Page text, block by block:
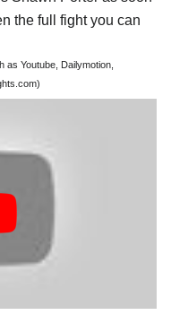
the full fight you can
as Youtube, Dailymotion,